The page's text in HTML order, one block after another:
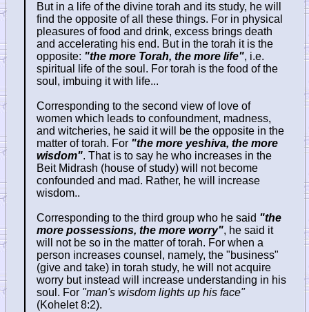
But in a life of the divine torah and its study, he will
find the opposite of all these things. For in physical
pleasures of food and drink, excess brings death
and accelerating his end. But in the torah it is the
opposite: "the more Torah, the more life", i.e.
spiritual life of the soul. For torah is the food of the
soul, imbuing it with life...
Corresponding to the second view of love of
women which leads to confoundment, madness,
and witcheries, he said it will be the opposite in the
matter of torah. For "the more yeshiva, the more
wisdom". That is to say he who increases in the
Beit Midrash (house of study) will not become
confounded and mad. Rather, he will increase
wisdom..
Corresponding to the third group who he said "the
more possessions, the more worry", he said it
will not be so in the matter of torah. For when a
person increases counsel, namely, the "business"
(give and take) in torah study, he will not acquire
worry but instead will increase understanding in his
soul. For "man's wisdom lights up his face"
(Kohelet 8:2).